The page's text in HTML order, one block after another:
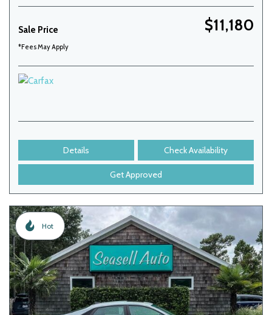
Sale Price $11,180
*Fees May Apply
Details Check Availability
Get Approved
Hot